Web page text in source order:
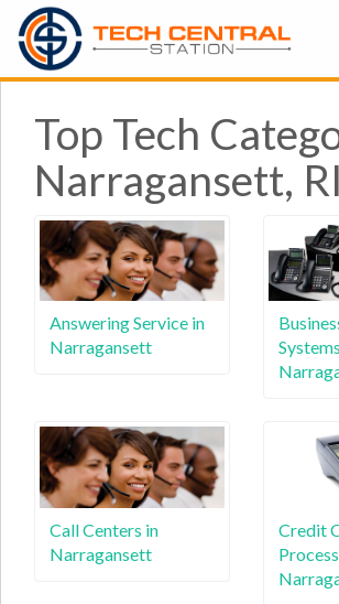
Top Tech
Narragansett, RI
Answering Service in
Narragansett
Call Centers in
Narragansett
Credit